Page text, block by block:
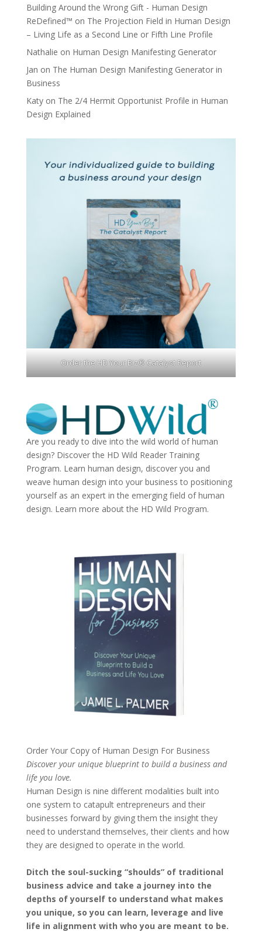
Building Around the Wrong Gift - Human Design
ReDefined™ on The Projection Field in Human Design
– Living Life as a Second Line or Fifth Line Profile
Nathalie on Human Design Manifesting Generator
Jan on The Human Design Manifesting Generator in
Business
Katyon The 2/4 Hermit Opportunist Profile in Human
Design Explained
Order the HD Your Biz® Catalyst Report
Are you ready to dive into the wild world of human
design? Discover the HD Wild Reader Training
Program. Learn human design, discover you and
weave human design into your business to positioning
yourself as an expert in the emerging field of human
design. Learn more about the HD Wild Program.
Order Your Copy of Human Design For Business
Discover your unique blueprint to build a business and
life you love.
Human Design is nine different modalities built into
one system to catapult entrepreneurs and their
businesses forward by giving them the insight they
need to understand themselves, their clients and how
they are designed to operate in the world.
Ditch the soul-sucking “shoulds” of traditional
business advice and take a journey into the
depths of yourself to understand what makes
you unique, so you can learn, leverage and live
life in alignment with who you are meant to be.